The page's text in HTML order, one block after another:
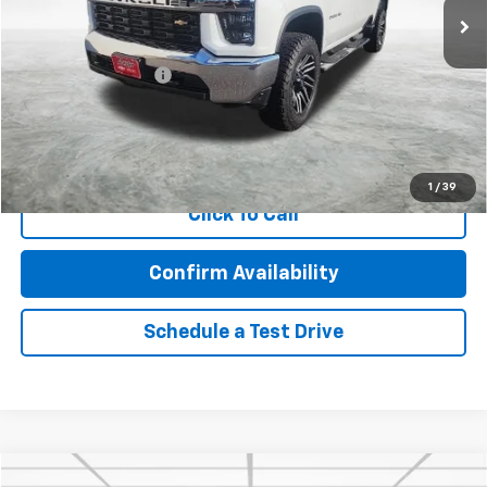
1 / 39
Less
Retail Price
Documentation Fee
$350
Internet Price $37,693
Call Now!
Click To Call
Confirm Availability
Schedule a Test Drive
Compare Vehicle